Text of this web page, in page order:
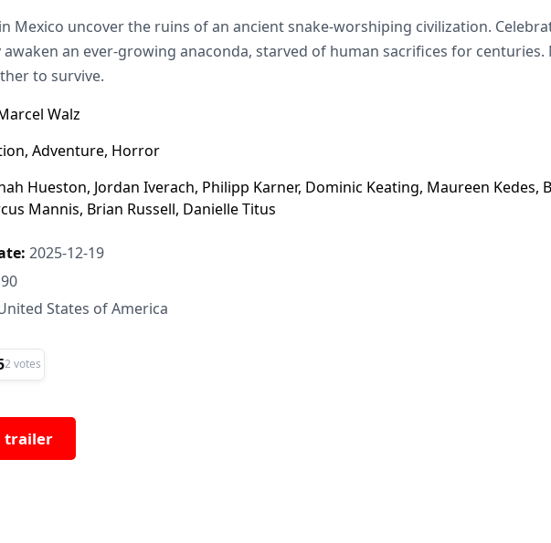
Mexico uncover the ruins of an ancient snake-worshiping civilization.
an ever-growing anaconda, starved of human sacrifices for centuries.
to survive.
Walz
Adventure, Horror
Hueston, Jordan Iverach, Philipp Karner, Dominic Keating, Maureen Kedes,
Mannis, Brian Russell, Danielle Titus
2025-12-19
90
States of America
2 votes
trailer